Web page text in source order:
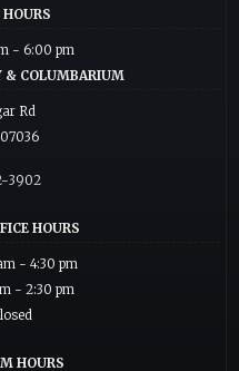
- 6:00 pm
& COLUMBARIUM
Rd
3902
HOURS
- 4:30 pm
- 2:30 pm
HOURS